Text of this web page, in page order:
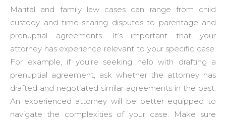
Marital and family law cases can range from child
custody and time-sharing disputes to parentage and
prenuptial agreements. It’s important that your
attorney has experience relevant to your specific case.
For example, if you’re seeking help with drafting a
prenuptial agreement, ask whether the attorney has
drafted and negotiated similar agreements in the past.
An experienced attorney will be better equipped to
navigate the complexities of your case. Make sure